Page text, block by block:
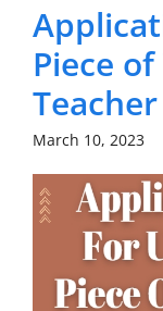
Piece
Teacher
March 10, 2023